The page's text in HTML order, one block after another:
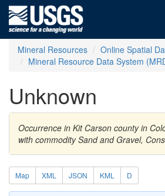
Mineral Resources
Online Spatial
Mineral Resource Data System
Unknown
Occurrence in Kit Carson county in
with commodity Sand and Gravel,
Map XML JSON KML D